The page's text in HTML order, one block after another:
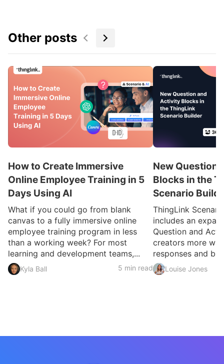
Other posts
How to Create Immersive
Online Employee Training in 5
Days Using AI
What if you could go from blank
canvas to a fully immersive online
employee training program in less
than a working week? For most
learning and development teams,...
Kyla Ball 5 min read
New Question
Blocks in the
Scenario
ThingLink
includes an
Question and
creators more
responses and
Louise Jones